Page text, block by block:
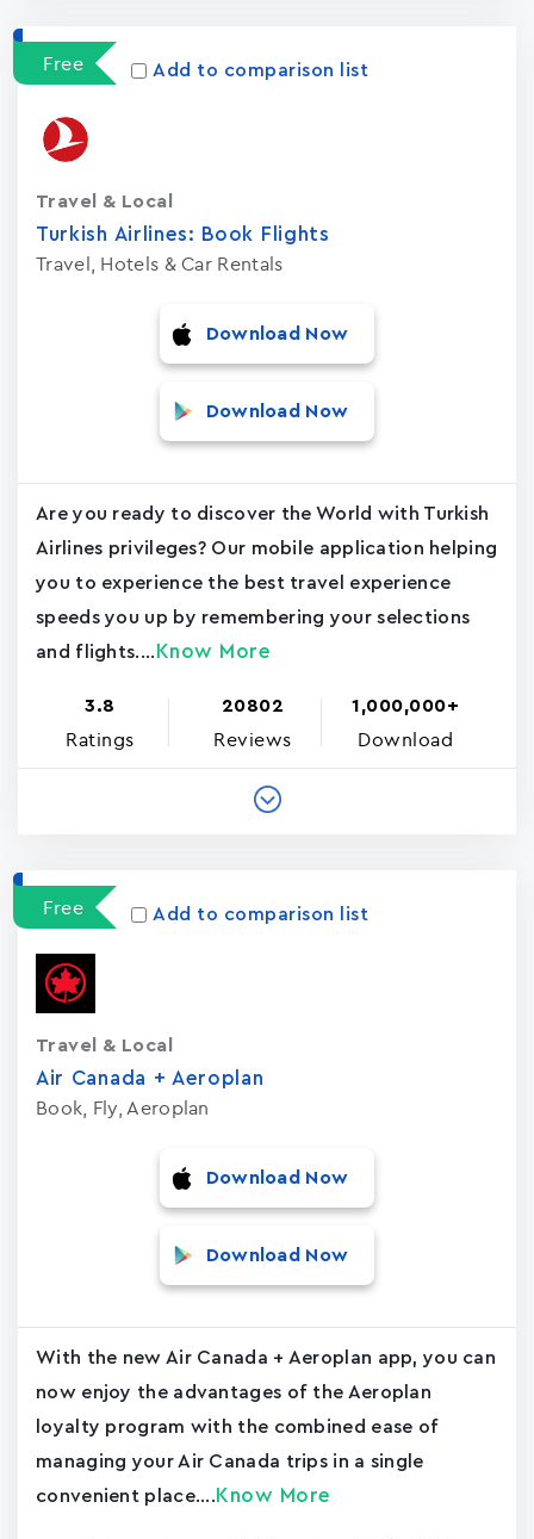
Free Add to comparison list
Turkish Airlines: Book Flights
Travel, Hotels & Car Rentals
Travel & Local
Download Now
Download Now
Are you ready to discover the World with Turkish
Airlines privileges? Our mobile application helping
you to experience the best travel experience
speeds you up by remembering your selections
and flights.... Know More
3.8
Ratings
20802
Reviews
1,000,000+
Download
Free Add to comparison list
Air Canada + Aeroplan
Book, Fly, Aeroplan
Travel & Local
Download Now
Download Now
With the new Air Canada + Aeroplan app, you can
now enjoy the advantages of the Aeroplan
loyalty program with the combined ease of
managing your Air Canada trips in a single
convenient place.... Know More